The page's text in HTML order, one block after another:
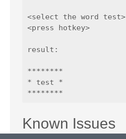
<select the word test>
<press hotkey>
result:
********
* test *
Known Issues